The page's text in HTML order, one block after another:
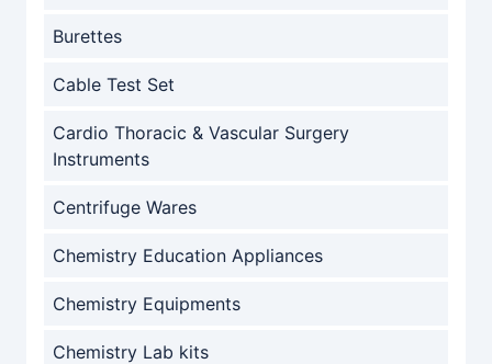
Burettes
Cable Test Set
Cardio Thoracic & Vascular Surgery
Instruments
Centrifuge Wares
Chemistry Education Appliances
Chemistry Equipments
Chemistry Lab kits